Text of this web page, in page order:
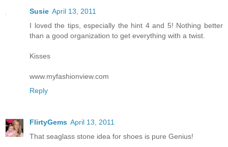
Susie April 13, 2011
I loved the tips, especially the hint 4 and 5! Nothing better
than a good organization to get everything with a twist.
Kisses
www.myfashionview.com
Reply
FlirtyGems April 13, 2011
That seaglass stone idea for shoes is pure Genius!